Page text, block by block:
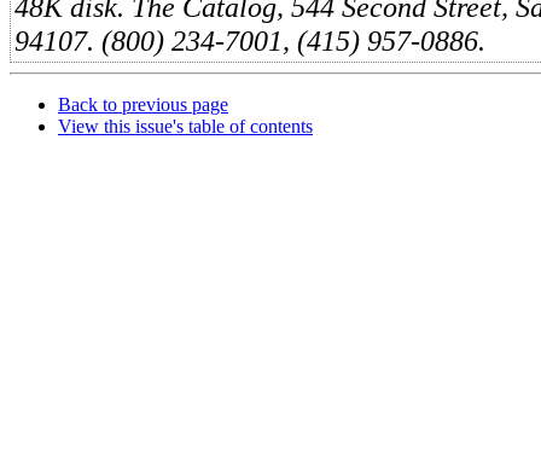
94107. (800) 234-7001, (415) 957-0886.
Back to previous page
View this issue's table of contents